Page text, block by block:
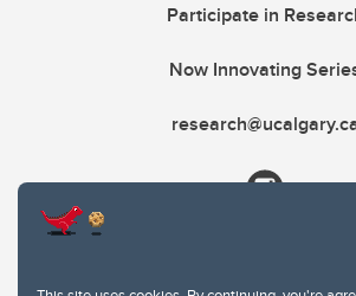
Participate in
Now Innovating